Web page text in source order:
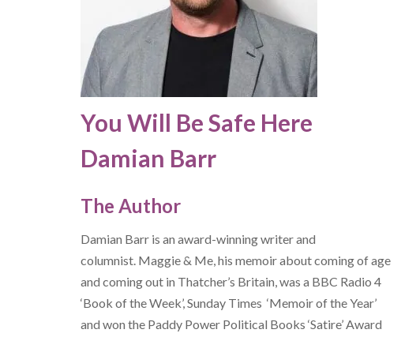
You Will Be Safe Here
Damian Barr
The Author
Damian Barr is an award-winning writer and
columnist. Maggie & Me, his memoir about coming of age
and coming out in Thatcher’s Britain, was a BBC Radio 4
‘Book of the Week’, Sunday Times ‘Memoir of the Year’
and won the Paddy Power Political Books ‘Satire’ Award